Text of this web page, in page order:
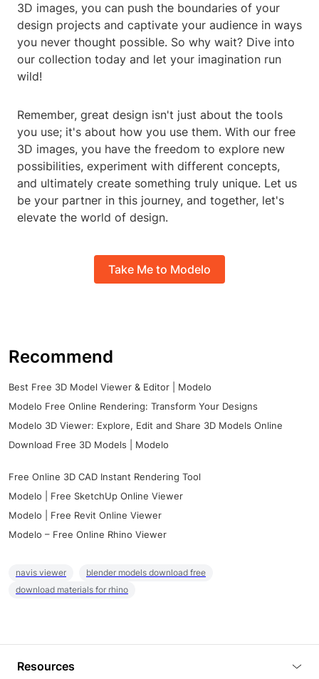
3D images, you can push the boundaries of your
design projects and captivate your audience in ways
you never thought possible. So why wait? Dive into
our collection today and let your imagination run
wild!
Remember, great design isn't just about the tools
you use; it's about how you use them. With our free
3D images, you have the freedom to explore new
possibilities, experiment with different concepts,
and ultimately create something truly unique. Let us
be your partner in this journey, and together, let's
elevate the world of design.
Take Me to Modelo
Recommend
Best Free 3D Model Viewer & Editor | Modelo
Modelo Free Online Rendering: Transform Your Designs
Modelo 3D Viewer: Explore, Edit and Share 3D Models Online
Download Free 3D Models | Modelo
Free Online 3D CAD Instant Rendering Tool
Modelo | Free SketchUp Online Viewer
Modelo | Free Revit Online Viewer
Modelo – Free Online Rhino Viewer
navis viewer
blender models download free
download materials for rhino
Resources